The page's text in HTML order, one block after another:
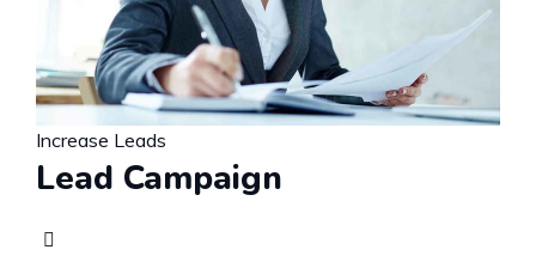
Increase Leads
Lead Campaign